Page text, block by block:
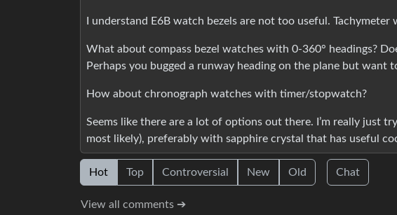
I understand E6B watch bezels are not too useful. Tachymeter
What about compass bezel watches with 0-360° headings?
Perhaps you bugged a runway heading on the plane but want
How about chronograph watches with timer/stopwatch?
Seems like there are a lot of options out there. I’m really just
most likely), preferably with sapphire crystal that has useful
Hot Top Controversial New Old Chat
View all comments ➔